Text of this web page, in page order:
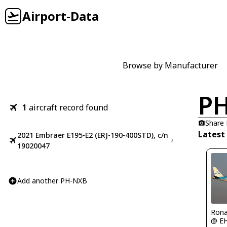
Airport-Data
Browse by Manufacturer
1 aircraft record found
2021 Embraer E195-E2 (ERJ-190-400STD), c/n
19020047
Add another PH-NXB
Share
Latest
@